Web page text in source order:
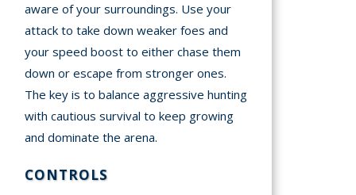
aware of your surroundings. Use your
attack to take down weaker foes and
your speed boost to either chase them
down or escape from stronger ones.
The key is to balance aggressive hunting
with cautious survival to keep growing
and dominate the arena.
CONTROLS